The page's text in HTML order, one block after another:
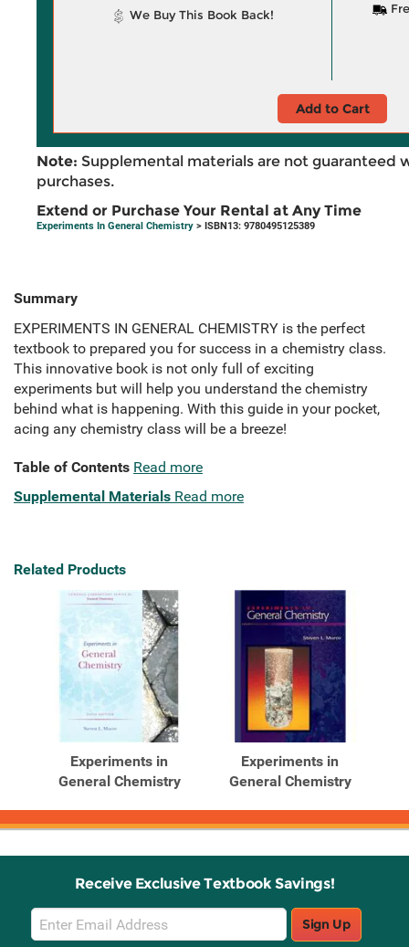
We Buy This Book Back!
Add to Cart
Note: Supplemental materials are not guaranteed
purchases.
Extend or Purchase Your Rental at Any Time
Experiments In General Chemistry > ISBN13: 9780495125389
Summary
EXPERIMENTS IN GENERAL CHEMISTRY is the perfect
textbook to prepared you for success in a chemistry class.
This innovative book is not only full of exciting
experiments but will help you understand the chemistry
behind what is happening. With this guide in your pocket,
acing any chemistry class will be a breeze!
Table of Contents Read more
Supplemental Materials Read more
Related Products
Experiments in
General Chemistry
Experiments in
General Chemistry
Receive Exclusive Textbook Savings!
Email
Sign
Sign Up